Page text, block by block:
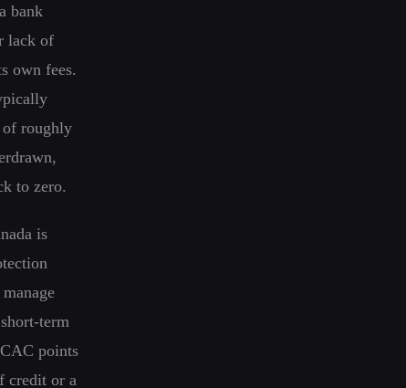
bank
lack of
own fees.
of roughly
to zero.
is
term
points
credit or a